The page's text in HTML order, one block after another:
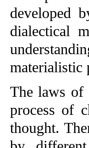
developed
dialectical
materialistic
The laws of
process of
thought.